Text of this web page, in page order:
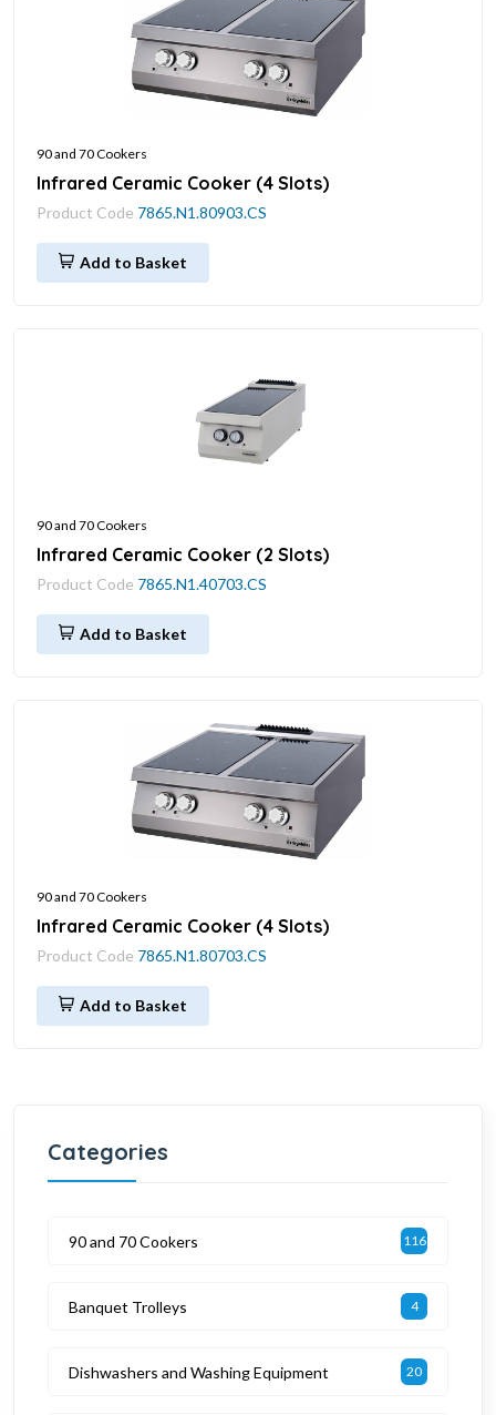
90 and 70 Cookers
Infrared Ceramic Cooker (4 Slots)
Product Code 7865.N1.80903.CS
Add to Basket
90 and 70 Cookers
Infrared Ceramic Cooker (2 Slots)
Product Code 7865.N1.40703.CS
Add to Basket
90 and 70 Cookers
Infrared Ceramic Cooker (4 Slots)
Product Code 7865.N1.80703.CS
Add to Basket
Categories
90 and 70 Cookers 116
Banquet Trolleys 4
Dishwashers and Washing Equipment 20